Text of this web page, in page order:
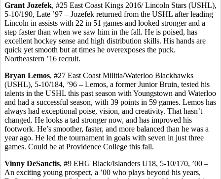
Grant Jozefek, #25 East Coast Kings 2016/ Lincoln Stars (USHL),
5-10/190, Late ’97 – Jozefek returned from the USHL after leading
Lincoln in assists with 22 in 51 games and looked stronger and a
step faster than when we saw him in the fall. He is poised, has
excellent hockey sense and high distribution skills. His hands are
quick yet smooth but at times he overexposes the puck.
Northeastern ’16 recruit.
Bryan Lemos, #27 East Coast Militia/Waterloo Blackhawks
(USHL), 5-10/184, ’96 – Lemos, a former Junior Bruin, tested his
talents in the USHL this past season with Youngstown and Waterloo
and had a successful season, with 39 points in 59 games. Lemos has
always had exceptional poise, vision, and creativity. That hasn’t
changed. He looks a tad stronger now, and has improved his
footwork. He’s smoother, faster, and more balanced than he was a
year ago. He led the tournament in goals with seven in just three
games. Could be at Providence College this fall.
Vinny DeSanctis, #9 EHG Black/Islanders U18, 5-10/170, ’00 –
An exciting young prospect, a ’00 who plays beyond his years,